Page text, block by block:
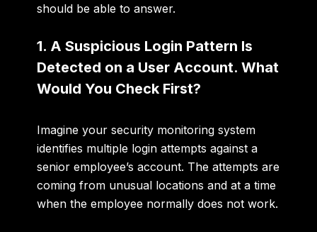
should be able to answer.
1. A Suspicious Login Pattern Is
Detected on a User Account. What
Would You Check First?
Imagine your security monitoring system
identifies multiple login attempts against a
senior employee’s account. The attempts are
coming from unusual locations and at a time
when the employee normally does not work.